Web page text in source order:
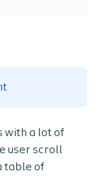
with a lot of
user scroll
table of